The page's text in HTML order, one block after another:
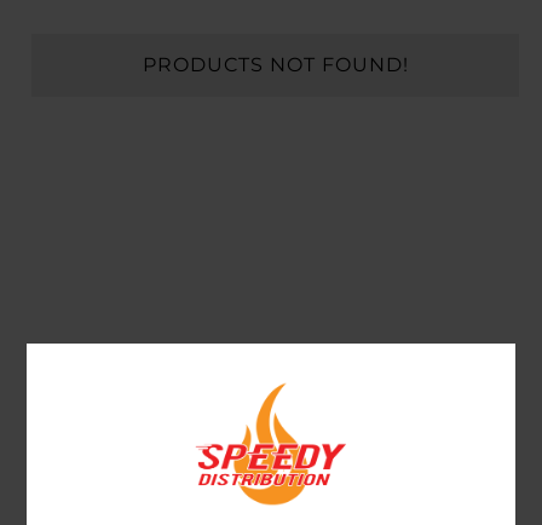
PRODUCTS NOT FOUND!